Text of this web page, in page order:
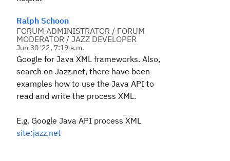
Ralph Schoon
FORUM ADMINISTRATOR / FORUM
MODERATOR / JAZZ DEVELOPER
Jun 30 '22, 7:19 a.m.
Google for Java XML frameworks. Also,
search on Jazz.net, there have been
examples how to use the Java API to
read and write the process XML.
E.g. Google Java API process XML
site:jazz.net